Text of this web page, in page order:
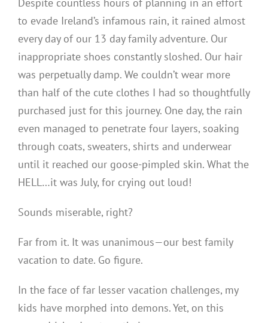
to evade Ireland’s infamous rain, it rained almost
every day of our 13 day family adventure. Our
inappropriate shoes constantly sloshed. Our hair
was perpetually damp. We couldn’t wear more
than half of the cute clothes I had so thoughtfully
purchased just for this journey. One day, the rain
even managed to penetrate four layers, soaking
through coats, sweaters, shirts and underwear
until it reached our goose-pimpled skin. What the
HELL…it was July, for crying out loud!
Sounds miserable, right?
Far from it. It was unanimous—our best family
vacation to date. Go figure.
In the face of far lesser vacation challenges, my
kids have morphed into demons. Yet, on this